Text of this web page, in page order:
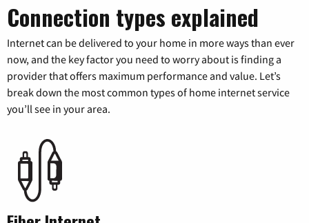
Connection types explained
Internet can be delivered to your home in more ways than ever
now, and the key factor you need to worry about is finding a
provider that offers maximum performance and value. Let’s
break down the most common types of home internet service
you’ll see in your area.